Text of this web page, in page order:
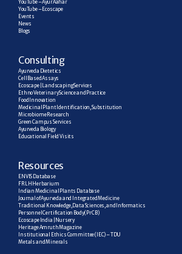
YouTube – AyurAahar
YouTube – Ecoscape
Events
News
Blogs
Consulting
Ayurveda Dietetics
Cell Based Assays
Ecoscape | Landscaping Services
Ethno Veterinary Science and Practice
Food Innovation
Medicinal Plant Identification, Substitution
Microbiome Research
Green Campus Services
Ayurveda Biology
Educational Field Visits
Resources
ENVIS Database
FRLH Herbarium
Indian Medicinal Plants Database
Journal of Ayurveda and Integrated Medicine
Traditional Knowledge, Data Sciences, and Informatics
Personnel Certification Body (PrCB)
Ecoscape India | Nursery
Heritage Amruth Magazine
Institutional Ethics Committee (IEC) – TDU
Metals and Minerals